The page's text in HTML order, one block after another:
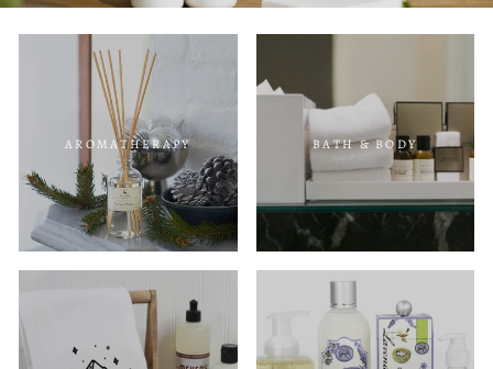
AROMATHERAPY BATH & BODY